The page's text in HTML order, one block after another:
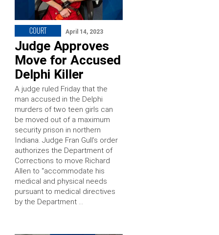
COURT April 14, 2023
Judge Approves
Move for Accused
Delphi Killer
A judge ruled Friday that the
man accused in the Delphi
murders of two teen girls can
be moved out of a maximum
security prison in northern
Indiana. Judge Fran Gull’s order
authorizes the Department of
Corrections to move Richard
Allen to “accommodate his
medical and physical needs
pursuant to medical directives
by the Department …